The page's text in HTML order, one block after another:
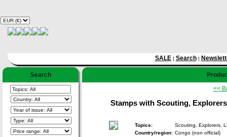
SALE| Search|
Search
<<
Stamps with Scouting,
Topics:
Scouting, Explorers,
Country/region: Congo (non official)